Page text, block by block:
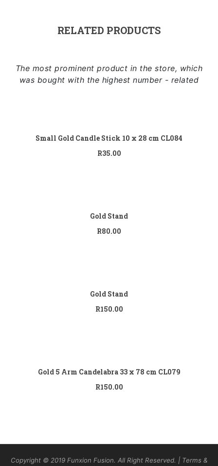
RELATED PRODUCTS
The most prominent product in the store, which
was bought with the highest number - related
Small Gold Candle Stick 10 x 28 cm CL084
R35.00
Gold Stand
R80.00
Gold Stand
R150.00
Gold 5 Arm Candelabra 33 x 78 cm CL079
R150.00
Copyright © 2019 Funxion Fusion. All Right Reserved. | Terms &